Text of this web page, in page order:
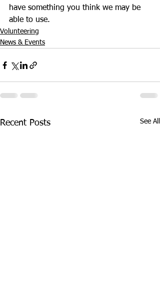
have something you think we may be
able to use.
Volunteering
News & Events
Recent Posts See All